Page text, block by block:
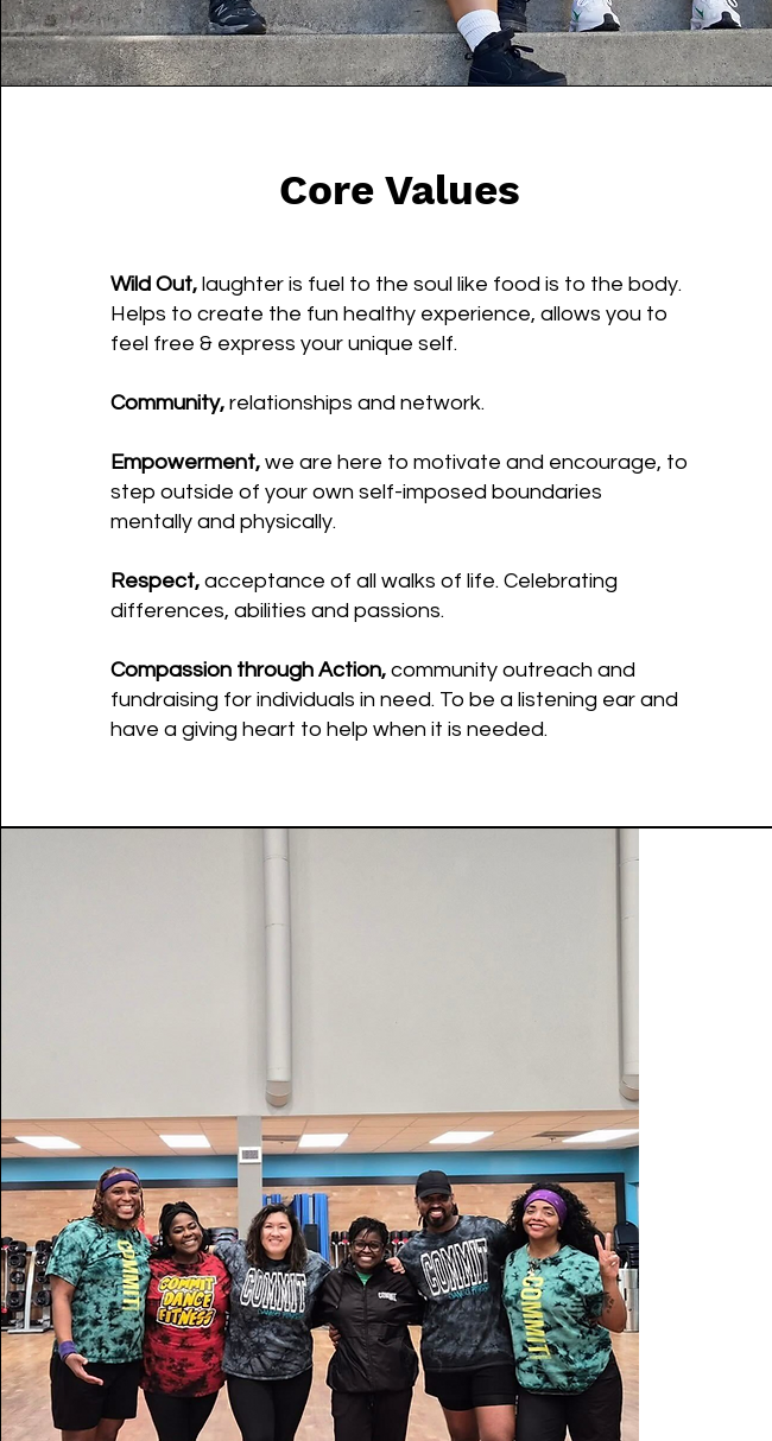
Core Values
Wild Out, laughter is fuel to the soul like food is to the body.
Helps to create the fun healthy experience, allows you to
feel free & express your unique self.
Community,relationships and network.
Empowerment, we are here to motivate and encourage, to
step outside of your own self-imposed boundaries
mentally and physically.
Respect, acceptance of all walks of life. Celebrating
differences, abilities and passions.
Compassion through Action, community outreach and
fundraising for individuals in need. To be a listening ear and
have a giving heart to help when it is needed.